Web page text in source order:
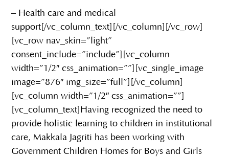
– Health care and medical
support[/vc_column_text][/vc_column][/vc_row]
[vc_row nav_skin=”light”
consent_include=”include”][vc_column
width=”1/2″ css_animation=””][vc_single_image
image=”876″ img_size=”full”][/vc_column]
[vc_column width=”1/2″ css_animation=””]
[vc_column_text]Having recognized the need to
provide holistic learning to children in institutional
care, Makkala Jagriti has been working with
Government Children Homes for Boys and Girls